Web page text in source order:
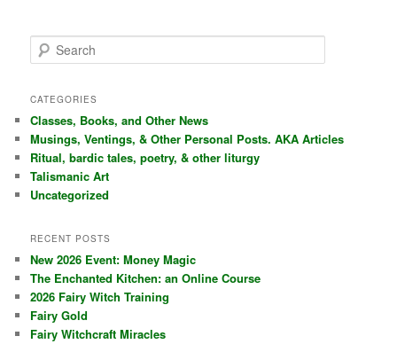
e
r
h
CATEGORIES
Classes, Books, and Other News
Musings, Ventings, & Other Personal Posts. AKA Articles
Ritual, bardic tales, poetry, & other liturgy
Talismanic Art
Uncategorized
RECENT POSTS
New 2026 Event: Money Magic
The Enchanted Kitchen: an Online Course
2026 Fairy Witch Training
Fairy Gold
Fairy Witchcraft Miracles